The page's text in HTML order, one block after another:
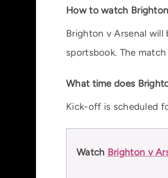
How to watch
Brighton v Arsenal will
sportsbook. The
What time does
Kick-off is scheduled
Watch Brighton v